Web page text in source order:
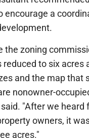
encourage a
the zoning
reduced to six acres
and the map that
nonowner-
"After we heard
owners, it
acres."